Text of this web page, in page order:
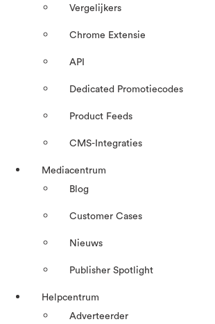
Vergelijkers
Chrome Extensie
API
Dedicated Promotiecodes
Product Feeds
CMS-Integraties
Mediacentrum
Blog
Customer Cases
Nieuws
Publisher Spotlight
Helpcentrum
Adverteerder